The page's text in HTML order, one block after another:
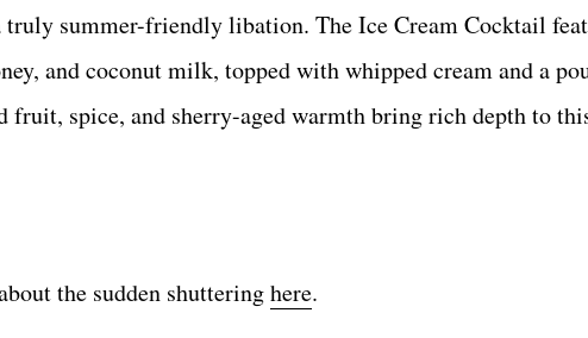
truly summer-friendly libation. The Ice Cream Cocktail
and coconut milk, topped with whipped cream and a
spice, and sherry-aged warmth bring rich depth to
the sudden shutteringhere.